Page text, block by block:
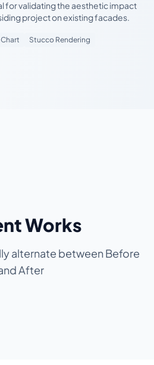
for validating the aesthetic impact
project on existing facades.
Stucco Rendering
Works
alternate between Before
After